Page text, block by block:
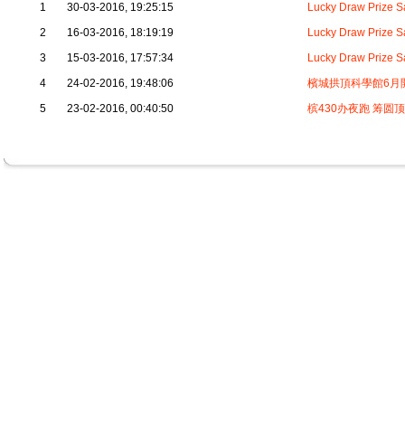
1 30-03-2016, 19:25:15
Lucky Draw Prize
2
16-03-2016, 18:19:19
Lucky Draw Prize
3
15-03-2016, 17:57:34
Lucky Draw Prize
4
24-02-2016, 19:48:06
檳城拱頂科學館6月
5
23-02-2016, 00:40:50 槟430办夜跑 筹圆